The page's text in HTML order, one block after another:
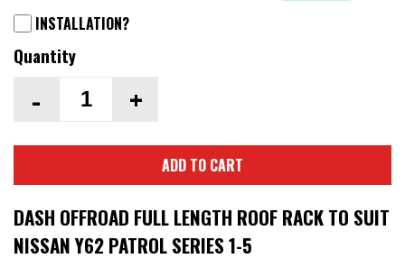
INSTALLATION?
Quantity
- +
ADD TO CART
DASH OFFROAD FULL LENGTH ROOF RACK TO SUIT
NISSAN Y62 PATROL SERIES 1-5